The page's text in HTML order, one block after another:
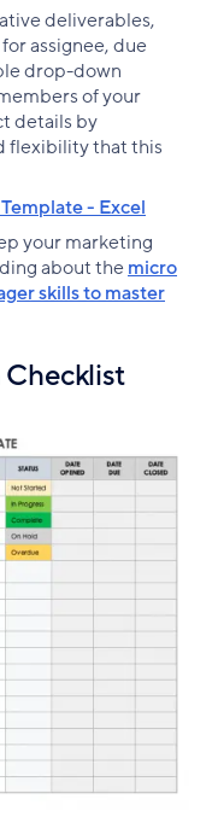
deliverables,
assignee, due
drop-down
of your
details by
flexibility that this
- Excel
your marketing
about themicro
skills to master